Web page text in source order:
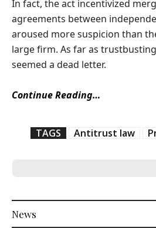
In fact, the act incentivized
agreements between
aroused more suspicion than
large firm. As far as
seemed a dead letter.
Continue Reading…
TAGS Antitrust law
News